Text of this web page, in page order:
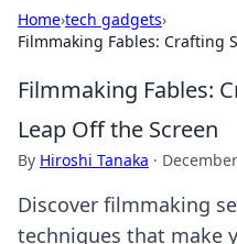
Home›tech gadgets›
Filmmaking Fables: Crafting
Filmmaking Fables:
Leap Off the Screen
By Hiroshi Tanaka ·
Discover filmmaking
techniques that make